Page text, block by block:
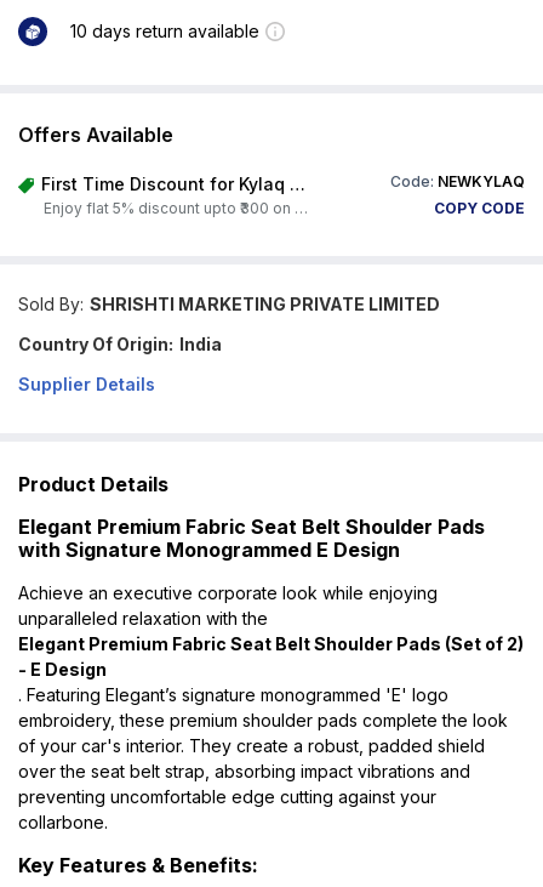
10 days return available
Offers Available
First Time Discount for Kylaq Owners Code: NEWKYLAQ
Enjoy flat 5% discount upto ₹300 on any product on Carorbis. Offer valid till 4th August 2026.
COPY CODE
Sold By: SHRISHTI MARKETING PRIVATE LIMITED
Country Of Origin: India
Supplier Details
Product Details
Elegant Premium Fabric Seat Belt Shoulder Pads
with Signature Monogrammed E Design
Achieve an executive corporate look while enjoying
unparalleled relaxation with the
Elegant Premium Fabric Seat Belt Shoulder Pads (Set of 2)
- E Design
. Featuring Elegant’s signature monogrammed 'E' logo
embroidery, these premium shoulder pads complete the look
of your car's interior. They create a robust, padded shield
over the seat belt strap, absorbing impact vibrations and
preventing uncomfortable edge cutting against your
collarbone.
Key Features & Benefits: